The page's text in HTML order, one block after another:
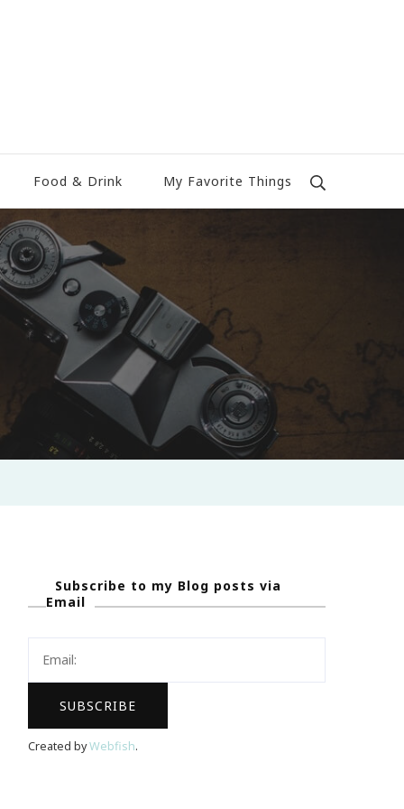
Food & Drink My Favorite Things
Subscribe to my Blog posts via
Email
Created byWebfish.